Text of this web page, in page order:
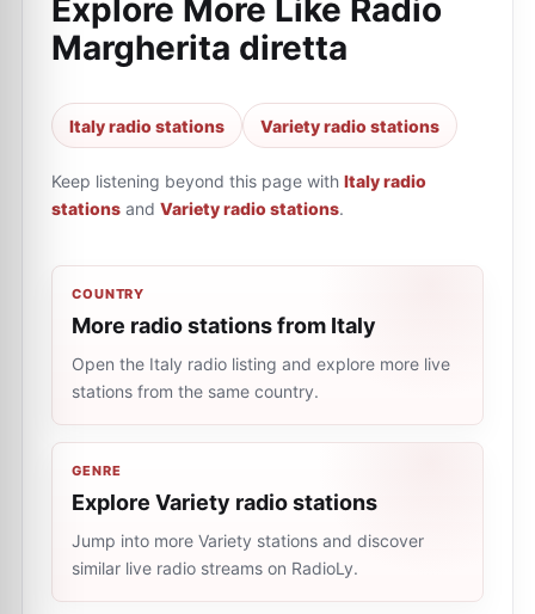
Explore More Like Radio
Margherita diretta
Italy radio stations Variety radio stations
Keep listening beyond this page with Italy radio
stations and Variety radio stations.
COUNTRY
More radio stations from Italy
Open the Italy radio listing and explore more live
stations from the same country.
GENRE
Explore Variety radio stations
Jump into more Variety stations and discover
similar live radio streams on RadioLy.